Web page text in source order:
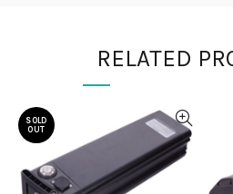
RELATED
SOLD
OUT